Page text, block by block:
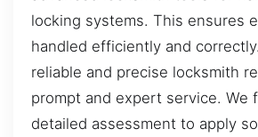
locking systems. This ensures
handled efficiently and
reliable and precise locksmith
prompt and expert service. We
detailed assessment to apply